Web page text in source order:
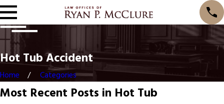
Hot Tub Accident
Home Categories
Most Recent Posts in Hot Tub